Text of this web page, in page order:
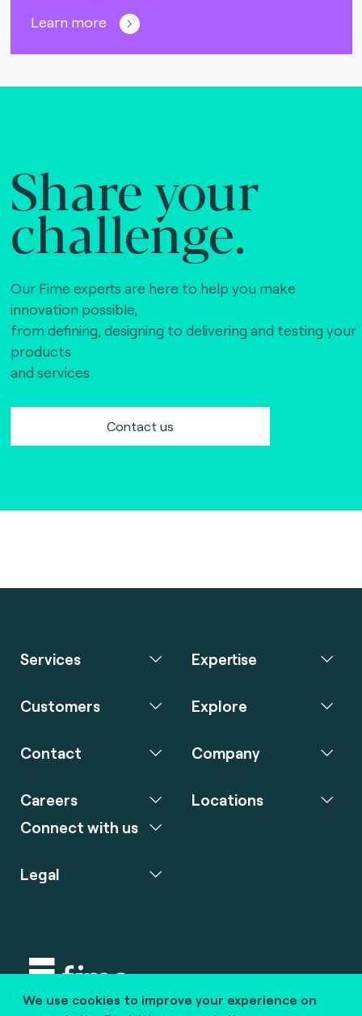
Learn more
Share your
challenge.
Our Fime experts are here to help you make
innovation possible,
from defining, designing to delivering and testing your
products
and services.
Contact us
We use cookies to improve your experience on
Services Expertise
Customers Explore
Contact Company
Careers
Connect with us
Locations
Legal